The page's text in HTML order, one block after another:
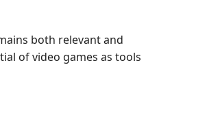
both relevant and
of video games as tools